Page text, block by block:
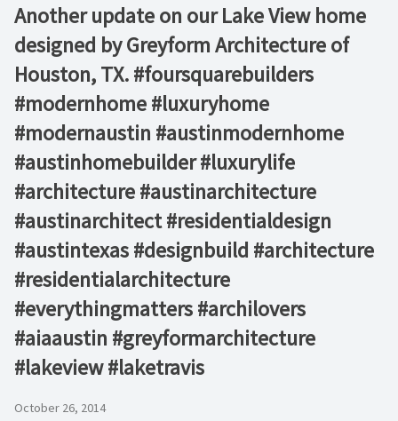
Another update on our Lake View home
designed by Greyform Architecture of
Houston, TX. #foursquarebuilders
#modernhome #luxuryhome
#modernaustin #austinmodernhome
#austinhomebuilder #luxurylife
#architecture #austinarchitecture
#austinarchitect #residentialdesign
#austintexas #designbuild #architecture
#residentialarchitecture
#everythingmatters #archilovers
#aiaaustin #greyformarchitecture
#lakeview #laketravis
October 26, 2014